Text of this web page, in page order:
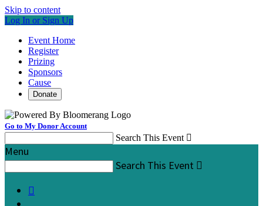
Skip to content
Log In or Sign Up
Event Home
Register
Prizing
Sponsors
Cause
Donate
Go to My Donor Account
Search This Event 
Menu
Search This Event 
